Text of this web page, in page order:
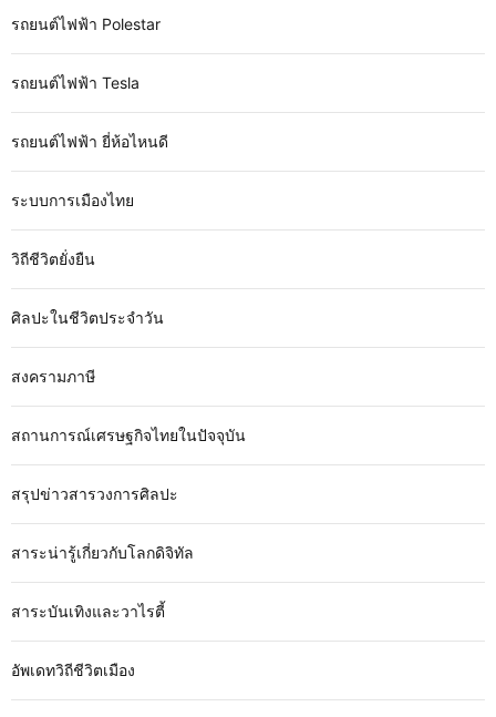
รถยนต์ไฟฟ้า Polestar
รถยนต์ไฟฟ้า Tesla
รถยนต์ไฟฟ้า ยี่ห้อไหนดี
ระบบการเมืองไทย
วิถีชีวิตยั่งยืน
ศิลปะในชีวิตประจำวัน
สงครามภาษี
สถานการณ์เศรษฐกิจไทยในปัจจุบัน
สรุปข่าวสารวงการศิลปะ
สาระน่ารู้เกี่ยวกับโลกดิจิทัล
สาระบันเทิงและวาไรตี้
อัพเดทวิถีชีวิตเมือง